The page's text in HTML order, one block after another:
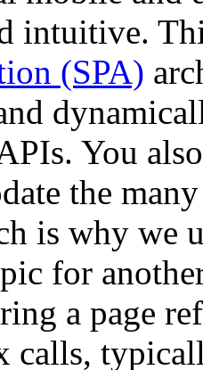
intuitive.
(SPA)
You
the
is why we
for
a page
calls,